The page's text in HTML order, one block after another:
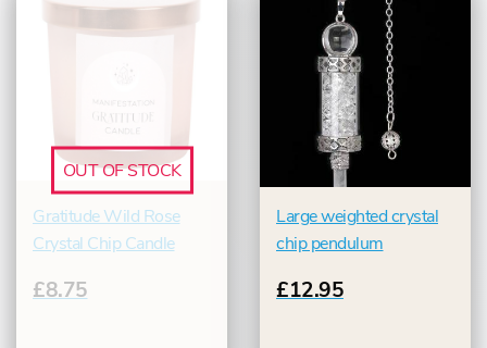
OUT OF STOCK
Gratitude Wild Rose
Crystal Chip Candle
£8.75
Large weighted crystal
chip pendulum
£12.95